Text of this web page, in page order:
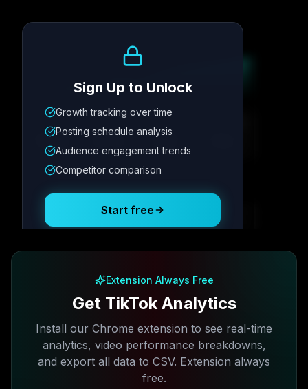
Metric
12.4K 342
Posting Schedule
Sign Up to Unlock
Growth tracking over time
Posting schedule analysis
Audience engagement trends
Competitor comparison
Start free
Extension Always Free
Get TikTok Analytics
Install our Chrome extension to see real-time
analytics, video performance breakdowns,
and export all data to CSV. Extension always
free.